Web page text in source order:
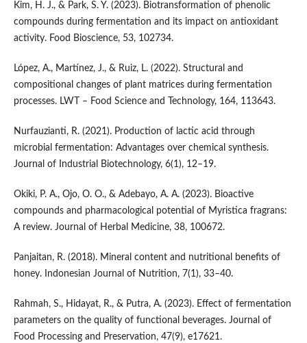
Kim, H. J., & Park, S. Y. (2023). Biotransformation of phenolic
compounds during fermentation and its impact on antioxidant
activity. Food Bioscience, 53, 102734.
López, A., Martínez, J., & Ruiz, L. (2022). Structural and
compositional changes of plant matrices during fermentation
processes. LWT – Food Science and Technology, 164, 113643.
Nurfauzianti, R. (2021). Production of lactic acid through
microbial fermentation: Advantages over chemical synthesis.
Journal of Industrial Biotechnology, 6(1), 12–19.
Okiki, P. A., Ojo, O. O., & Adebayo, A. A. (2023). Bioactive
compounds and pharmacological potential of Myristica fragrans:
A review. Journal of Herbal Medicine, 38, 100672.
Panjaitan, R. (2018). Mineral content and nutritional benefits of
honey. Indonesian Journal of Nutrition, 7(1), 33–40.
Rahmah, S., Hidayat, R., & Putra, A. (2023). Effect of fermentation
parameters on the quality of functional beverages. Journal of
Food Processing and Preservation, 47(9), e17621.